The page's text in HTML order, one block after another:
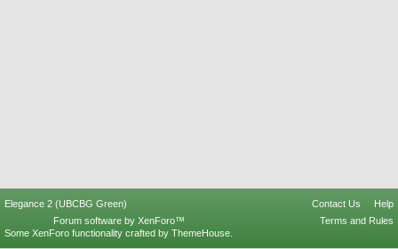
Elegance 2 (UBCBG Green) Contact Us
Help
Terms and Rules
Forum software by XenForo™
Some XenForo functionality crafted by ThemeHouse